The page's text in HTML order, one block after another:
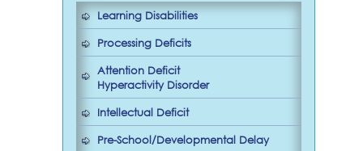
Learning Disabilities
Processing Deficits
Attention Deficit
Hyperactivity Disorder
Intellectual Deficit
Pre-School/Developmental Delay